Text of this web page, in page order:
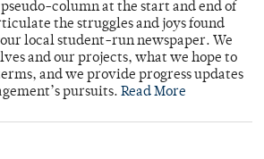
column at the start and end of
the struggles and joys found
local student-run newspaper. We
and our projects, what we hope to
and we provide progress updates
pursuits. Read More